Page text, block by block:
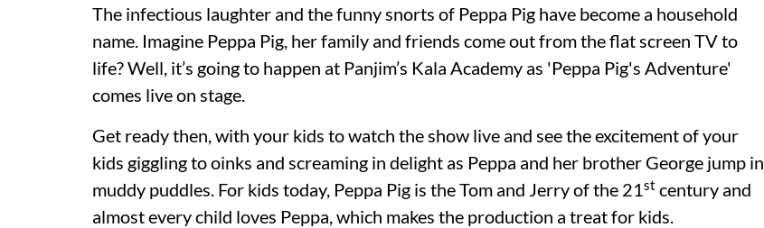
The infectious laughter and the funny snorts of Peppa Pig have become a household
name. Imagine Peppa Pig, her family and friends come out from the flat screen TV to
life? Well, it’s going to happen at Panjim’s Kala Academy as 'Peppa Pig's Adventure'
comes live on stage.
Get ready then, with your kids to watch the show live and see the excitement of your
kids giggling to oinks and screaming in delight as Peppa and her brother George jump in
muddy puddles. For kids today, Peppa Pig is the Tom and Jerry of the 21st century and
almost every child loves Peppa, which makes the production a treat for kids.